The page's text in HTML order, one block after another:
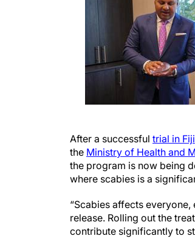
After a successful trial in Fiji
the Ministry of Health and
the program is now being
where scabies is a
“Scabies affects
release. Rolling out the
contribute significantly to